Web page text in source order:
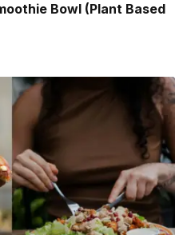
Bowl (Plant Based